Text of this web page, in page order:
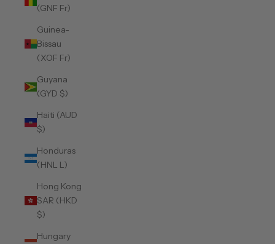
(GNF Fr)
Guinea-
Bissau
(XOF Fr)
Guyana
(GYD $)
Haiti (AUD
$)
Honduras
(HNL L)
Hong Kong
SAR (HKD
$)
Hungary